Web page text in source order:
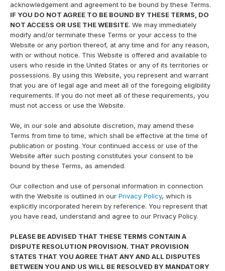
acknowledgement and agreement to be bound by these Terms.
IF YOU DO NOT AGREE TO BE BOUND BY THESE TERMS, DO
NOT ACCESS OR USE THE WEBSITE. We may immediately
modify and/or terminate these Terms or your access to the
Website or any portion thereof, at any time and for any reason,
with or without notice. This Website is offered and available to
users who reside in the United States or any of its territories or
possessions. By using this Website, you represent and warrant
that you are of legal age and meet all of the foregoing eligibility
requirements. If you do not meet all of these requirements, you
must not access or use the Website.
We, in our sole and absolute discretion, may amend these
Terms from time to time, which shall be effective at the time of
publication or posting. Your continued access or use of the
Website after such posting constitutes your consent to be
bound by these Terms, as amended.
Our collection and use of personal information in connection
with the Website is outlined in our Privacy Policy, which is
explicitly incorporated herein by reference. You represent that
you have read, understand and agree to our Privacy Policy.
PLEASE BE ADVISED THAT THESE TERMS CONTAIN A
DISPUTE RESOLUTION PROVISION. THAT PROVISION
STATES THAT YOU AGREE THAT ANY AND ALL DISPUTES
BETWEEN YOU AND US WILL BE RESOLVED BY MANDATORY